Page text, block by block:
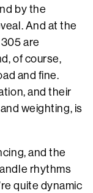
by the
And at the
are
of course,
and fine.
and their
weighting, is
and the
rhythms
quite dynamic